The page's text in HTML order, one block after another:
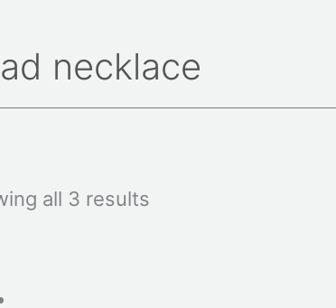
necklace
all 3 results
Sorted
by
latest